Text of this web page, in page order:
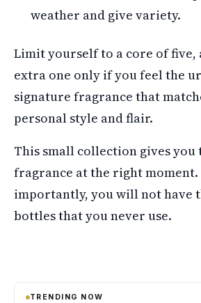
weather and give variety.
Limit yourself to a core of five,
extra one only if you feel the
signature fragrance that
personal style and flair.
This small collection gives
fragrance at the right moment.
importantly, you will not have
bottles that you never use.
TRENDING NOW